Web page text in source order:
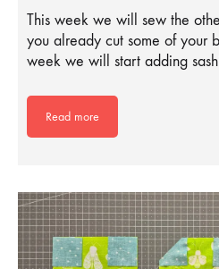
This week we will sew the
you already cut some of your
week we will start adding
Read more